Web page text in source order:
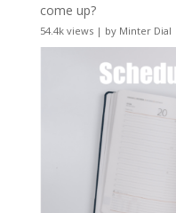
come up?
54.4k views| by Minter Dial